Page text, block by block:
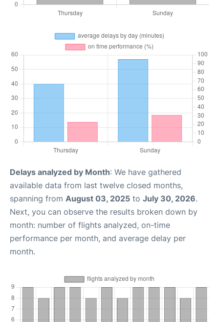
Delays analyzed by Month: We have gathered
available data from last twelve closed months,
spanning from August 03, 2025 to July 30, 2026.
Next, you can observe the results broken down by
month: number of flights analyzed, on-time
performance per month, and average delay per
month.